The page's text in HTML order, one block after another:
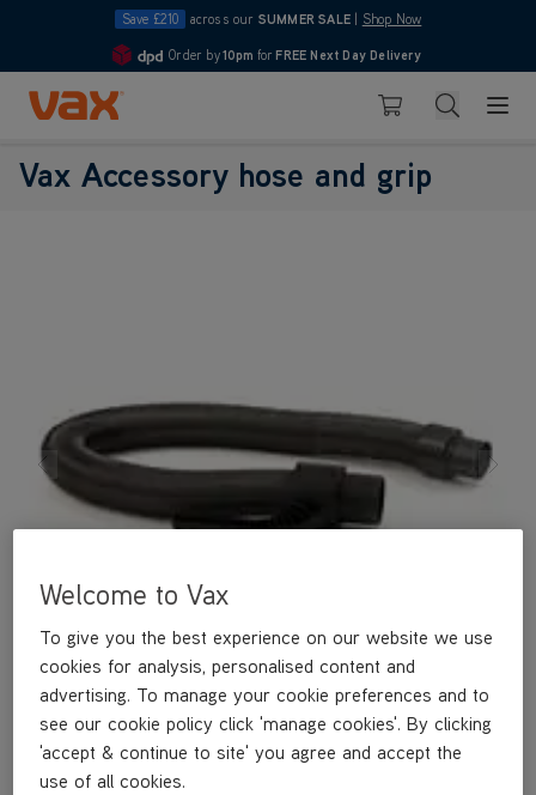
Save £210 across our SUMMER SALE Shop Now
4.7
Order by10pm for FREE Next Day Delivery
Skip to Content
Basket Search
Vax Accessory hose and grip
Welcome to Vax
To give you the best experience on our website we use
cookies for analysis, personalised content and
advertising. To manage your cookie preferences and to
see our cookie policy click 'manage cookies'. By clicking
'accept & continue to site' you agree and accept the
use of all cookies.